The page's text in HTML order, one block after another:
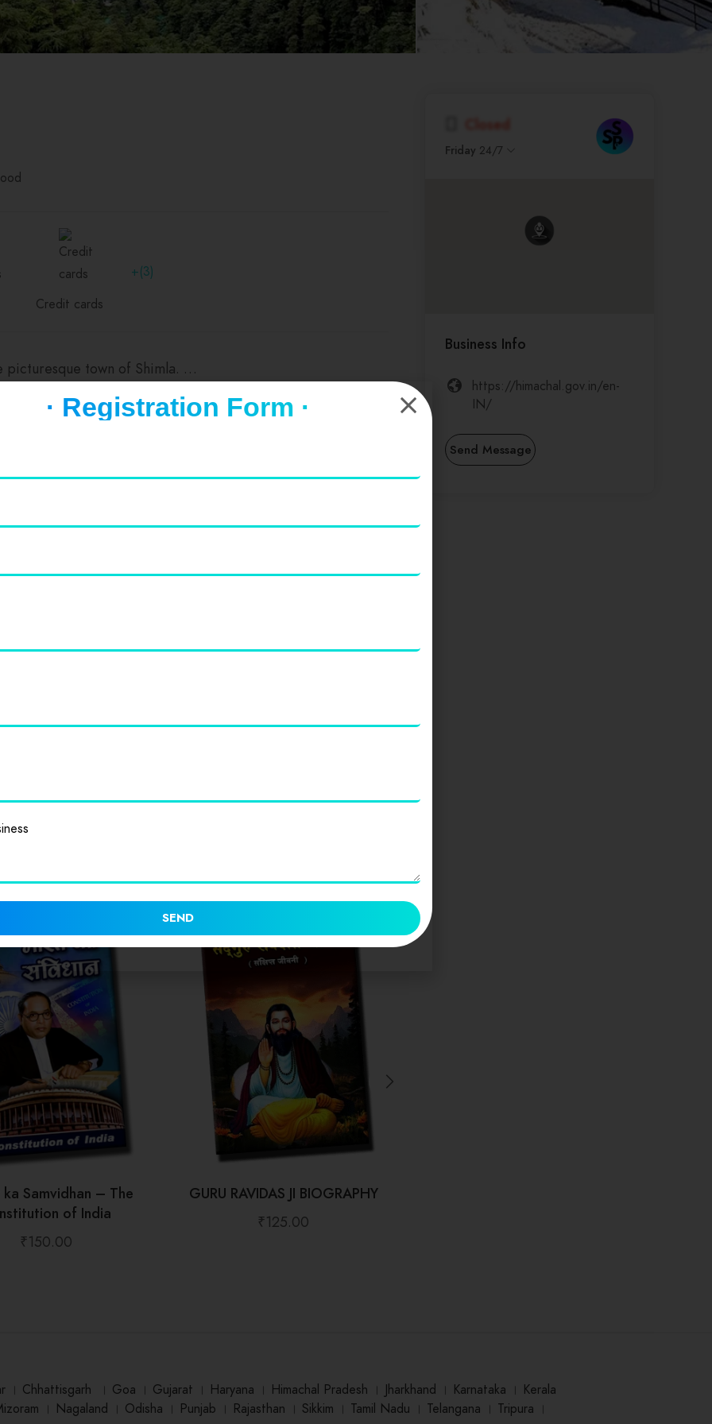
Credit cards
+(3)
picturesque town of Shimla. …
Institute of Advanced Studies should be on your list of
ka Samvidhan – The
of India
₹150.00
GURU RAVIDAS JI BIOGRAPHY
₹125.00
Closed
Friday 24/7
Business Info
https://himachal.gov.in/en-
IN/
Send Message
। Chhattisgarh । Goa । Gujarat । Haryana । Himachal Pradesh । Jharkhand । Karnataka । Kerala
। Nagaland । Odisha । Punjab । Rajasthan । Sikkim । Tamil Nadu । Telangana । Tripura ।
· Registration Form ·
SEND